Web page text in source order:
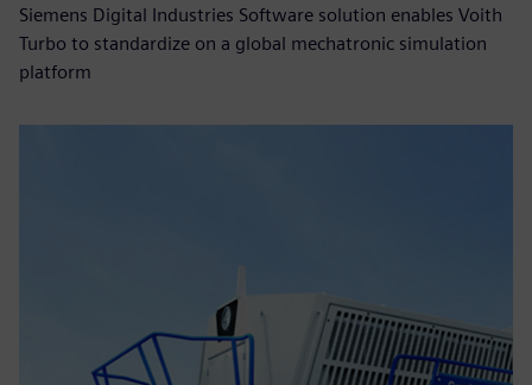
Siemens Digital Industries Software solution enables Voith
Turbo to standardize on a global mechatronic simulation
platform